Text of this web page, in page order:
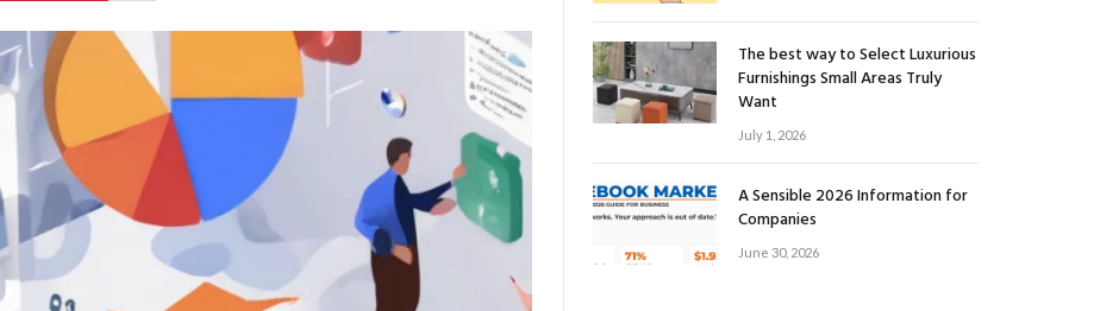
The best way to Select Luxurious
Furnishings Small Areas Truly
Want
July 1, 2026
A Sensible 2026 Information for
Companies
June 30, 2026